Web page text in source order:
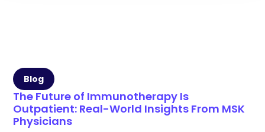
Blog
The Future of Immunotherapy Is
Outpatient: Real-World Insights From MSK
Physicians